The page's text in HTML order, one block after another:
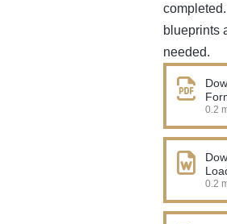
blueprints
needed.
0.2
0.2